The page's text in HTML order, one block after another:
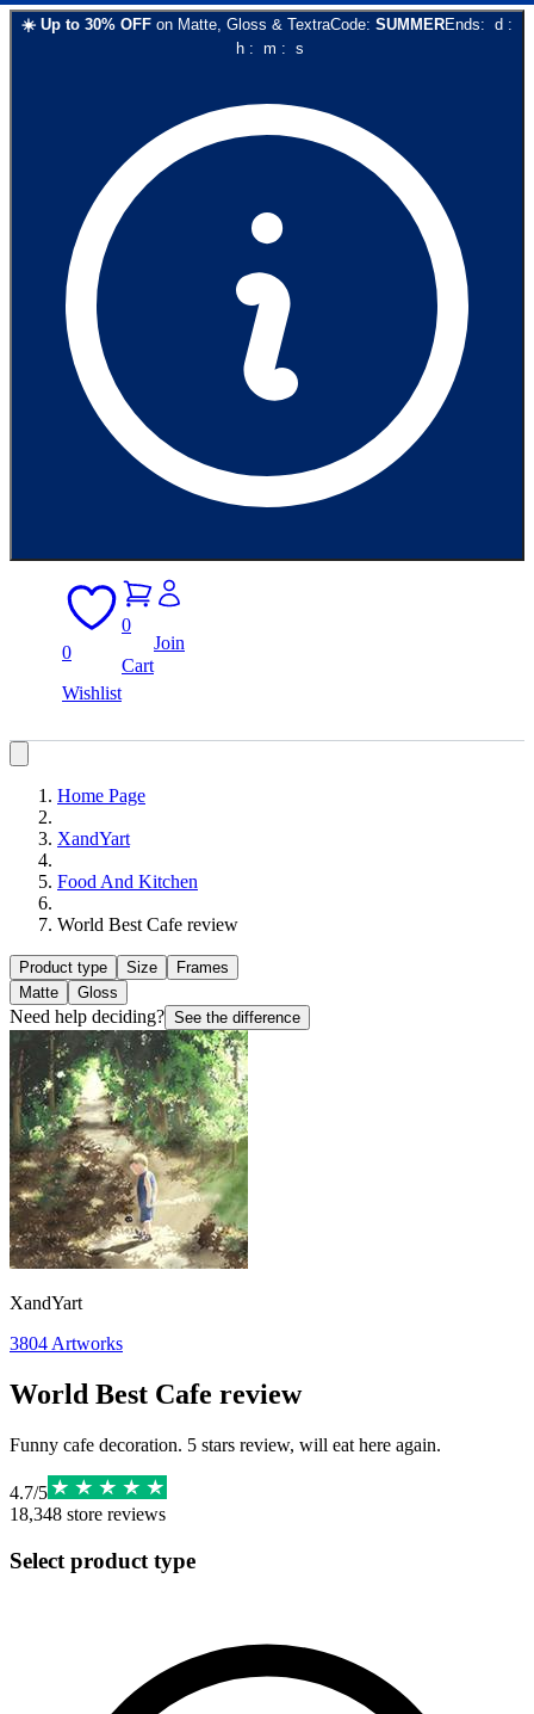
☀️ Up to 30% OFF on Matte, Gloss & TextraCode: SUMMEREnds: d :
h: m : s
0
Wishlist
0
Cart
Join
Home Page
XandYart
Food And Kitchen
World Best Cafe review
Product type Size
Frames
Matte
Gloss
Need help deciding? See the difference
XandYart
3804 Artworks
World Best Cafe review
Funny cafe decoration. 5 stars review, will eat here again.
4.7/5
18,348 store reviews
Select product type